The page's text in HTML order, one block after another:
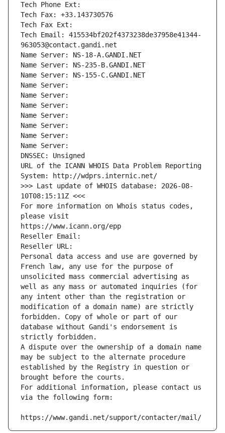
Tech Phone Ext:
Tech Fax: +33.143730576
Tech Fax Ext:
Tech Email: 415534bf202f4373238de37958e41344-
963053@contact.gandi.net
Name Server: NS-18-A.GANDI.NET
Name Server: NS-235-B.GANDI.NET
Name Server: NS-155-C.GANDI.NET
Name Server:
Name Server:
Name Server:
Name Server:
Name Server:
Name Server:
Name Server:
DNSSEC: Unsigned
URL of the ICANN WHOIS Data Problem Reporting
System: http://wdprs.internic.net/
>>> Last update of WHOIS database: 2026-08-
10T08:15:11Z <<<
For more information on Whois status codes,
please visit
https://www.icann.org/epp
Reseller Email:
Reseller URL:
Personal data access and use are governed by
French law, any use for the purpose of
unsolicited mass commercial advertising as
well as any mass or automated inquiries (for
any intent other than the registration or
modification of a domain name) are strictly
forbidden. Copy of whole or part of our
database without Gandi's endorsement is
strictly forbidden.
A dispute over the ownership of a domain name
may be subject to the alternate procedure
established by the Registry in question or
brought before the courts.
For additional information, please contact us
via the following form:
https://www.gandi.net/support/contacter/mail/